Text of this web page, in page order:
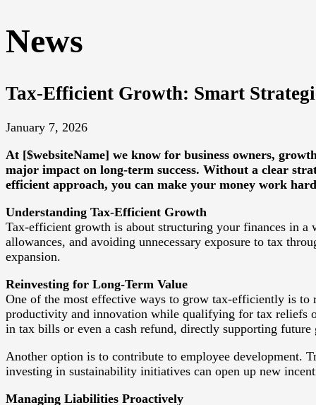
News
Tax-Efficient Growth: Smart
January 7, 2026
At [$websiteName] we know for business owners,
major impact on long-term success. Without a clear
efficient approach, you can make your money work
Understanding Tax-Efficient Growth
Tax-efficient growth is about structuring your finances in
allowances, and avoiding unnecessary exposure to tax
expansion.
Reinvesting for Long-Term Value
One of the most effective ways to grow tax-efficiently is to
productivity and innovation while qualifying for tax reliefs
in tax bills or even a cash refund, directly supporting future
Another option is to contribute to employee development.
investing in sustainability initiatives can open up new
Managing Liabilities Proactively